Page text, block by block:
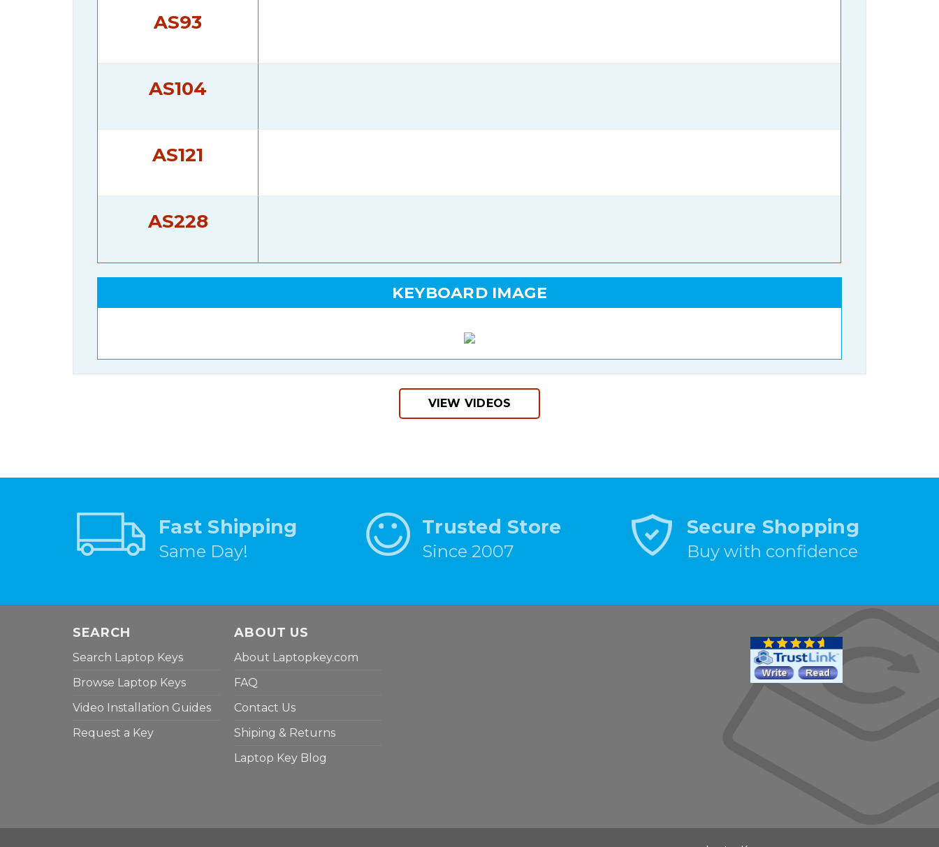
AS93
AS104
AS121
AS228
KEYBOARD IMAGE
VIEW VIDEOS
Fast Shipping
Same Day!
Trusted Store
Since 2007
Secure Shopping
Buy with confidence
SEARCH
Search Laptop Keys
Browse Laptop Keys
Video Installation Guides
Request a Key
ABOUT US
About Laptopkey.com
FAQ
Contact Us
Shiping & Returns
Laptop Key Blog